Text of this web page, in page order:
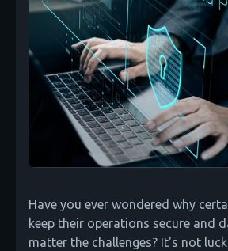
Have you ever wondered why
keep their operations secure and
matter the challenges? It's not